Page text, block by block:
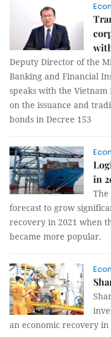
Deputy Director of the
Banking and Financial
speaks with the
on the issuance and
bonds in Decree 153
in
The
forecast to grow
recovery in 2021 when
became more popular.
an economic recovery